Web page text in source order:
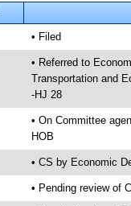
• Filed
• Referred to
Transportation and
-HJ 28
• On Committee
HOB
• CS by Economic
• Pending review of